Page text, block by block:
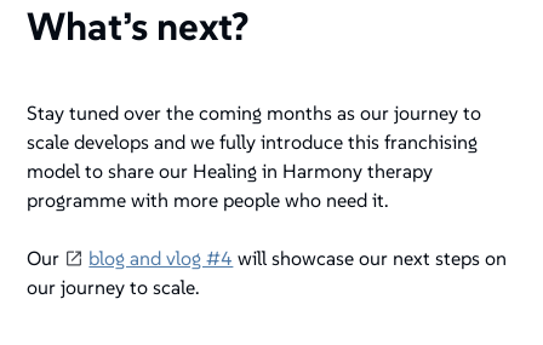
What’s next?
Stay tuned over the coming months as our journey to
scale develops and we fully introduce this franchising
model to share our Healing in Harmony therapy
programme with more people who need it.
Our blog and vlog #4 will showcase our next steps on
our journey to scale.